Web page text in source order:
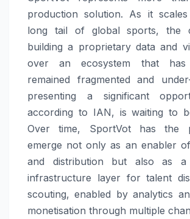
production solution. As it
long tail of global sports, the
building a proprietary data and
over an ecosystem that has
remained fragmented and
presenting a significant
according to IAN, is waiting to
Over time, SportVot has the
emerge not only as an enabler
and distribution but also as a
infrastructure layer for talent
scouting, enabled by analytics
monetisation through multiple